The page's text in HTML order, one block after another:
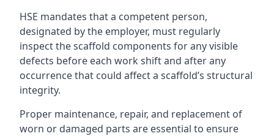
HSE mandates that a competent person,
designated by the employer, must regularly
inspect the scaffold components for any visible
defects before each work shift and after any
occurrence that could affect a scaffold’s structural
integrity.
Proper maintenance, repair, and replacement of
worn or damaged parts are essential to ensure